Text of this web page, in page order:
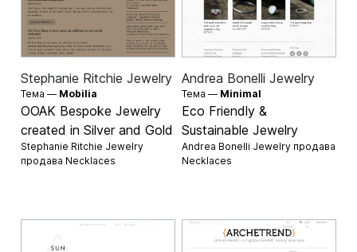
Stephanie Ritchie Jewelry
Тема — Mobilia
OOAK Bespoke Jewelry
created in Silver and Gold
Stephanie Ritchie Jewelry
продава Necklaces
Andrea Bonelli Jewelry
Тема — Minimal
Eco Friendly &
Sustainable Jewelry
Andrea Bonelli Jewelry продава
Necklaces